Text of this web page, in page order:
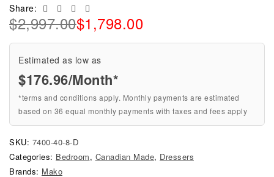
Estimated as low as
$176.96/Month*
*terms and conditions apply. Monthly payments are estimated
based on 36 equal monthly payments with taxes and fees apply
$2,997.00$1,798.00
SKU: 7400-40-8-D
Categories: Bedroom, Canadian Made, Dressers
Brands: Mako
Share: Facebook
TwitterLinkedin